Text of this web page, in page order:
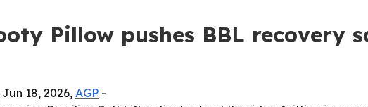
Pillow pushes BBL recovery
18, 2026, AGP -